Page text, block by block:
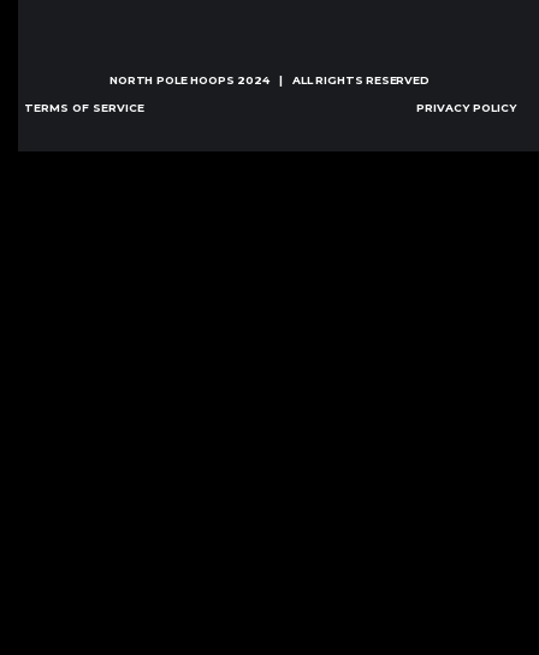
NORTH POLE HOOPS 2024 | ALL RIGHTS RESERVED
TERMS OF SERVICE PRIVACY POLICY